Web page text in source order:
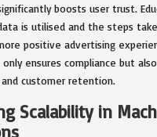
boosts user trust.
is utilised and the steps
positive advertising
ensures compliance but
customer retention.
Scalability in